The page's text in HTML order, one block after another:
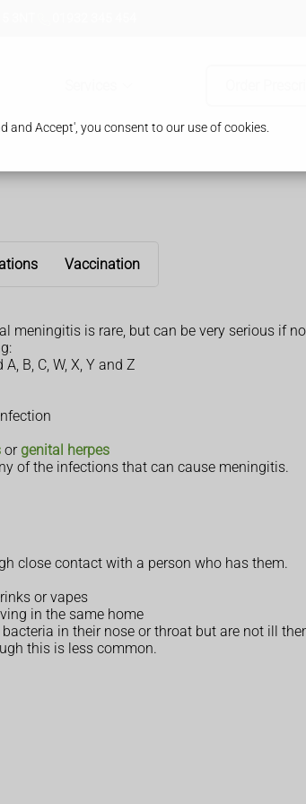
and Accept', you consent to our use of cookies.
Vaccination
is rare, but can be very serious if
B, C, W, X, Y and Z
or genital herpes
of the infections that can cause meningitis.
close contact with a person who has them.
or vapes
in the same home
in their nose or throat but are not ill
this is less common.